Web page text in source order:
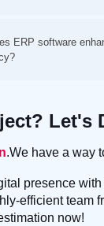
ERP software
Let's
.We have a way
presence
efficient team
now!